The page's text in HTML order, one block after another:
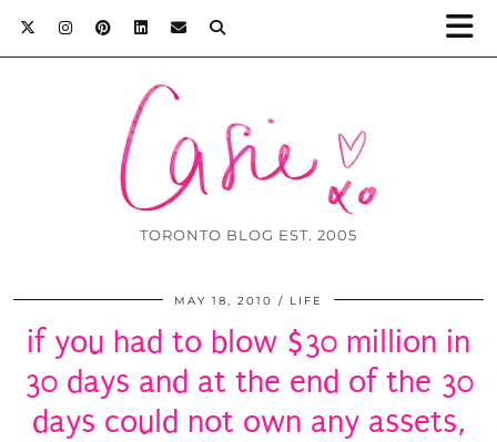
TORONTO BLOG EST. 2005
MAY 18, 2010 LIFE
if you had to blow $30 million in
30 days and at the end of the 30
days could not own any assets,